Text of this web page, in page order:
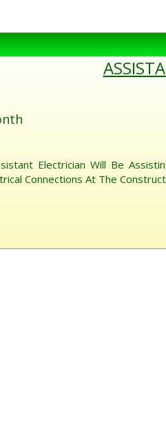
Electrician Will Be
Connections At The